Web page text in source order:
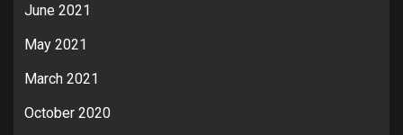
June 2021
May 2021
March 2021
October 2020